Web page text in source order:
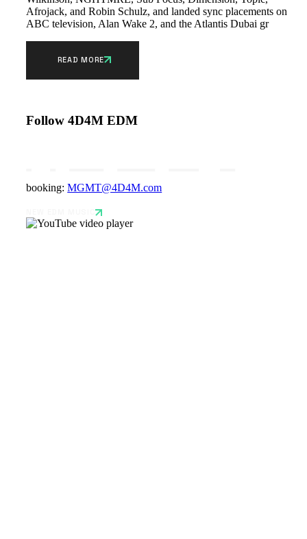
Afrojack, and Robin Schulz, and landed sync placements on
ABC television, Alan Wake 2, and the Atlantis Dubai gr
READ MORE
Follow 4D4M EDM
booking:MGMT@4D4M.com